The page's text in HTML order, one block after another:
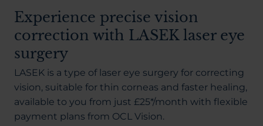
Resources
About Us
03300120371
Experience precise vision
correction with LASEK laser eye
surgery
LASEK is a type of laser eye surgery for correcting
vision, suitable for thin corneas and faster healing,
available to you from just £25*/month with flexible
payment plans from OCL Vision.